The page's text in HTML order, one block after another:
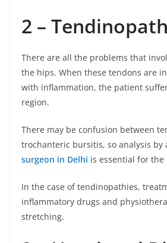
2 –
There are all the problems that
the hips. When these tendons are
with inflammation, the patient
region.
There may be confusion between
trochanteric bursitis, so analysis by
surgeon in Delhi is essential for the
In the case of tendinopathies,
inflammatory drugs and
stretching.